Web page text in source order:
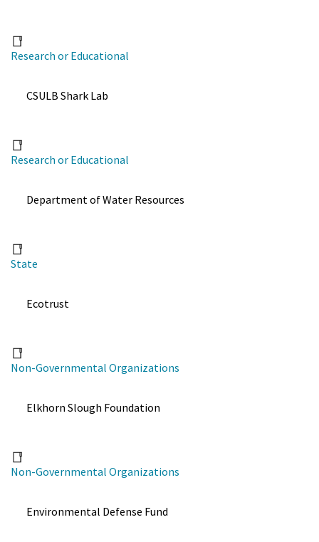
Research or Educational
CSULB Shark Lab
Research or Educational
Department of Water Resources
State
Ecotrust
Non-Governmental Organizations
Elkhorn Slough Foundation
Non-Governmental Organizations
Environmental Defense Fund